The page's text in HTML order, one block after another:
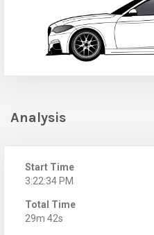
Analysis
Start Time
3:22:34 PM
Total Time
29m 42s